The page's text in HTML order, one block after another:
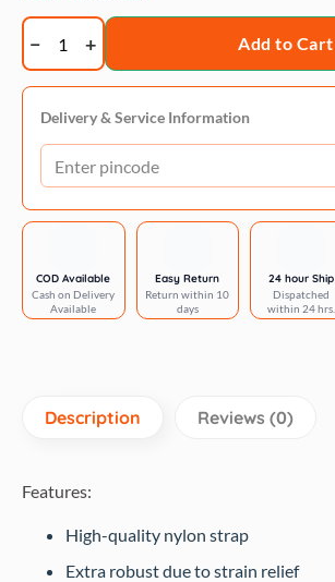
Trixie
Cavo
semi-
choke
l:
47–
cm/
18
mm
quantity
Add to Cart
Delivery & Service Information
COD Available
Cash on Delivery
Available
Easy Return
Return within 10
days
24 hour Ship
Dispatched
within 24 hrs.
Description Reviews (0)
Features:
High-quality nylon strap
Extra robust due to strain relief